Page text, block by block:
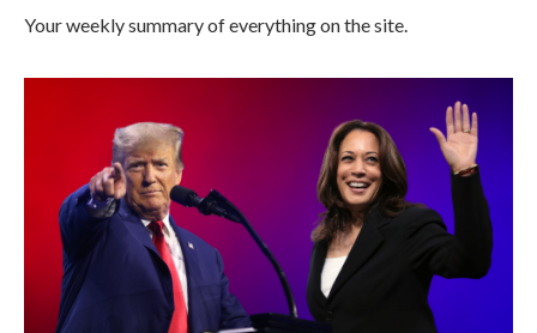
Your weekly summary of everything on the site.